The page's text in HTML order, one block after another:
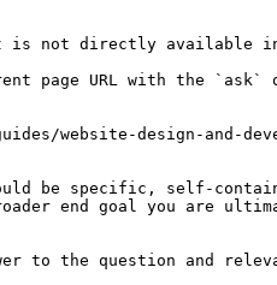
not directly available in
page URL with the
website-design-and-
be specific, self-
end goal you are
to the question and